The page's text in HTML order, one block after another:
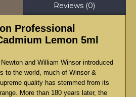
Reviews (0)
Professional
Lemon 5ml
and William Winsor introduced
to the world, much of Winsor &
quality has stemmed from its
More than 180 years later, the